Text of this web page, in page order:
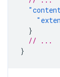
}
// ...
}